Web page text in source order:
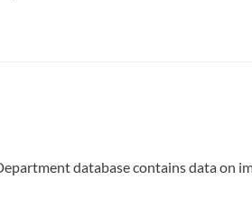
database contains data on